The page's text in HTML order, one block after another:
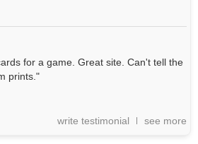
for a game. Great site. Can't tell the
prints."
write testimonial see more